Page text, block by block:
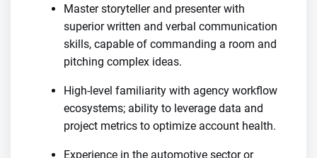
Master storyteller and presenter with
superior written and verbal communication
skills, capable of commanding a room and
pitching complex ideas.
High-level familiarity with agency workflow
ecosystems; ability to leverage data and
project metrics to optimize account health.
Experience in the automotive sector or